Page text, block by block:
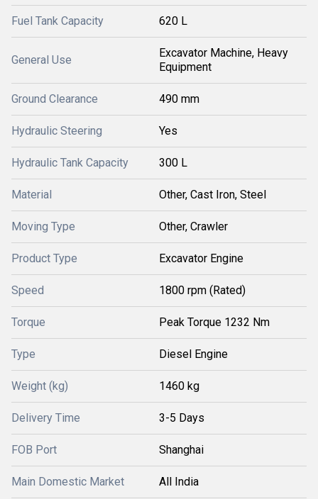
Fuel Tank Capacity 620 L
General Use
Excavator Machine, Heavy
Equipment
Ground Clearance 490 mm
Hydraulic Steering Yes
Hydraulic Tank Capacity 300 L
Material Other, Cast Iron, Steel
Moving Type Other, Crawler
Product Type Excavator Engine
Speed 1800 rpm (Rated)
Torque Peak Torque 1232 Nm
Type Diesel Engine
Weight (kg) 1460 kg
Delivery Time 3-5 Days
FOB Port Shanghai
Main Domestic Market All India